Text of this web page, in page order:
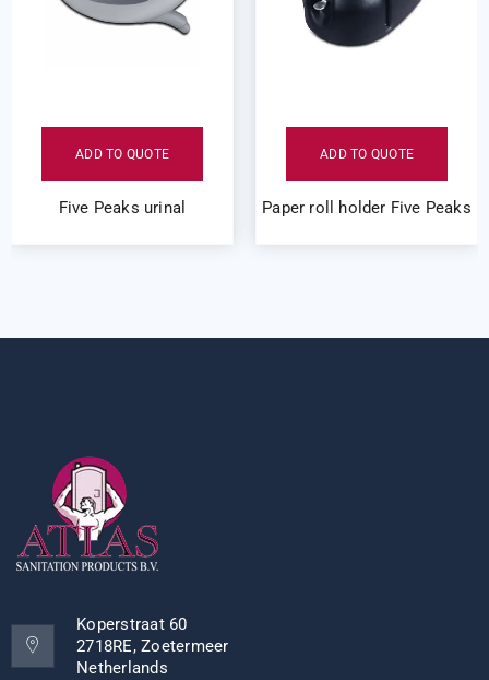
ADD TO QUOTE
Five Peaks urinal
ADD TO QUOTE
Paper roll holder Five Peaks
Koperstraat 60
2718RE, Zoetermeer
Netherlands